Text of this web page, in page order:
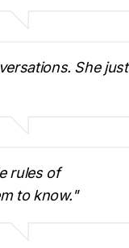
She just
rules of
to know."